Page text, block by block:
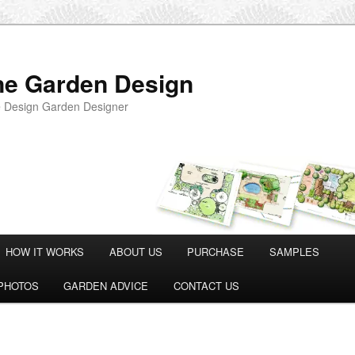
Garden Design
Design Garden Designer
HOW IT WORKS ABOUT US PURCHASE SAMPLES
GARDEN ADVICE CONTACT US